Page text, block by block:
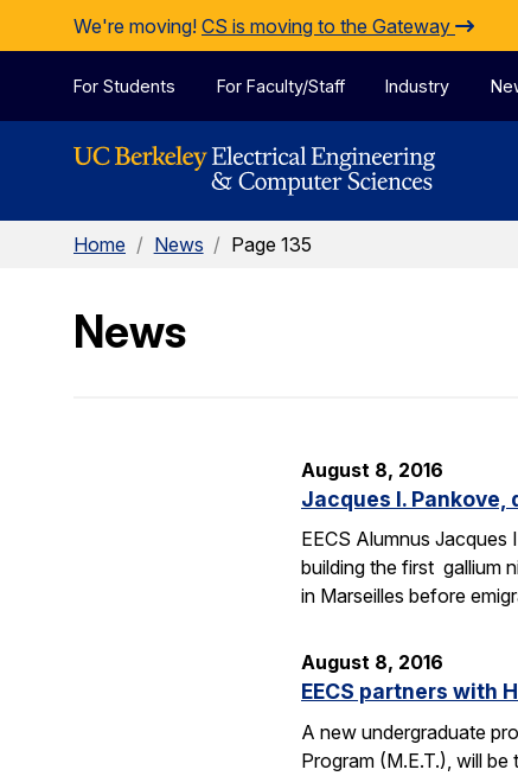
Skip to Content
We're moving! CS is moving to the Gateway
For Students For Faculty/Staff Industry
Home / News / Page 135
News
August 8, 2016
Jacques I. Pankove,
EECS Alumnus
building the first gallium
in Marseilles before
August 8, 2016
EECS partners with
A new undergraduate
Program (M.E.T.), will